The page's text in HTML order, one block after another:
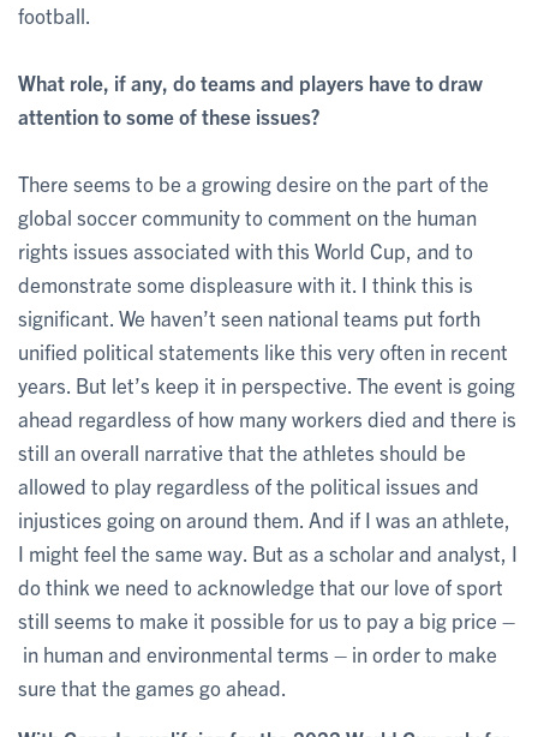
football.
What role, if any, do teams and players have to draw
attention to some of these issues?
There seems to be a growing desire on the part of the
global soccer community to comment on the human
rights issues associated with this World Cup, and to
demonstrate some displeasure with it. I think this is
significant. We haven’t seen national teams put forth
unified political statements like this very often in recent
years. But let’s keep it in perspective. The event is going
ahead regardless of how many workers died and there is
still an overall narrative that the athletes should be
allowed to play regardless of the political issues and
injustices going on around them. And if I was an athlete,
I might feel the same way. But as a scholar and analyst, I
do think we need to acknowledge that our love of sport
still seems to make it possible for us to pay a big price –
in human and environmental terms – in order to make
sure that the games go ahead.